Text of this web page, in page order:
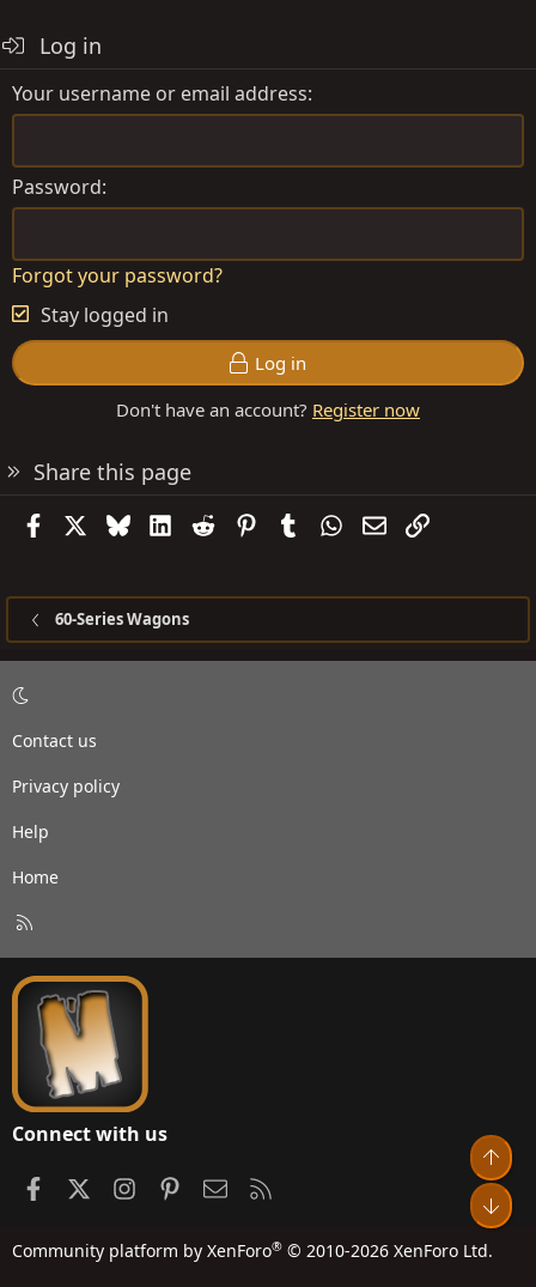
Log in
Your username or email address
Password
Forgot your password?
Stay logged in
Log in
Don't have an account? Register now
Share this page
FacebookBlueskyLinkedIn
Reddit PinterestTumblrWhatsApp
EmailLink
60-Series Wagons
Contact us
Privacy policy
Help
Home
S
Connect with us
FacebookInstagramPinterestContact us
Community platform by XenForo® © 2010-2026 XenForo Ltd.
Top